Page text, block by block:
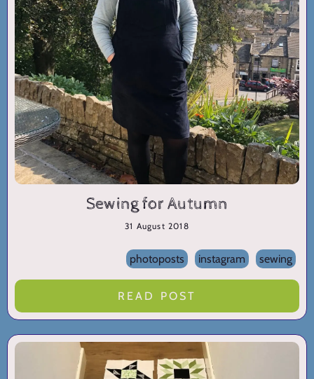
Sewing for Autumn
31 August 2018
photoposts instagram sewing
READ POST